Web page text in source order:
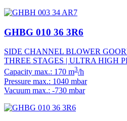
GHBG 010 36 3R6
SIDE CHANNEL BLOWER
THREE STAGES | ULTRA HIGH
Capacity max.: 170 m3/h
Pressure max.: 1040 mbar
Vacuum max.: -730 mbar